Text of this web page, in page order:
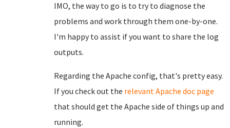
IMO, the way to go is to try to diagnose the
problems and work through them one-by-one.
I'm happy to assist if you want to share the log
outputs.
Regarding the Apache config, that's pretty easy.
If you check out the relevant Apache doc page
that should get the Apache side of things up and
running.